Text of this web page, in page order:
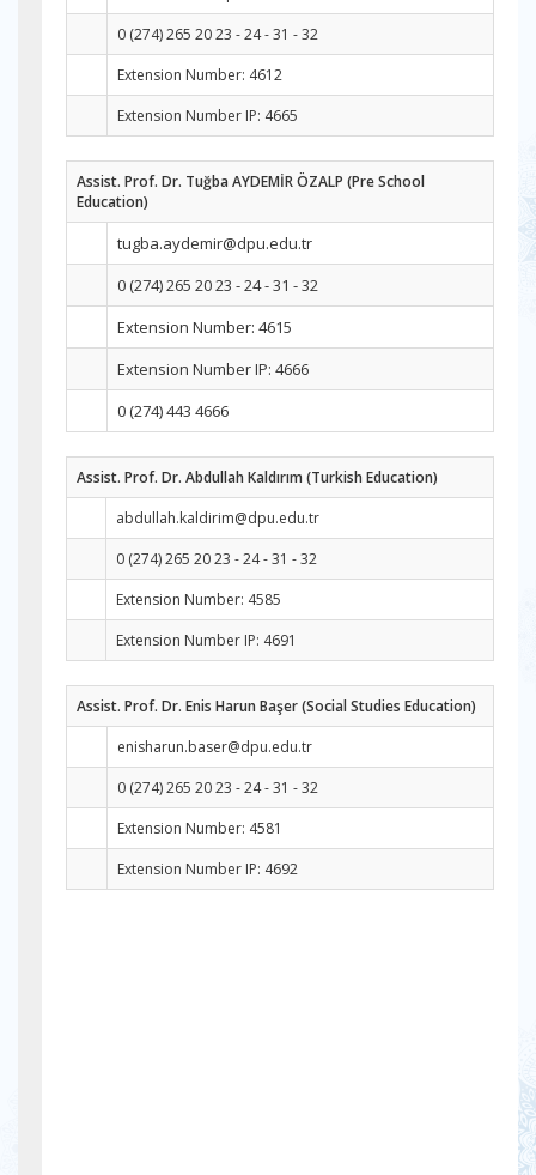
0 (274) 265 20 23 - 24 - 31 - 32
Extension Number: 4612
Extension Number IP: 4665
Assist. Prof. Dr. Tuğba AYDEMİR ÖZALP (Pre School
Education)
tugba.aydemir@dpu.edu.tr
0 (274) 265 20 23 - 24 - 31 - 32
Extension Number: 4615
Extension Number IP: 4666
0 (274) 443 4666
Assist. Prof. Dr. Abdullah Kaldırım (Turkish Education)
abdullah.kaldirim@dpu.edu.tr
0 (274) 265 20 23 - 24 - 31 - 32
Extension Number: 4585
Extension Number IP: 4691
Assist. Prof. Dr. Enis Harun Başer (Social Studies Education)
enisharun.baser@dpu.edu.tr
0 (274) 265 20 23 - 24 - 31 - 32
Extension Number: 4581
Extension Number IP: 4692